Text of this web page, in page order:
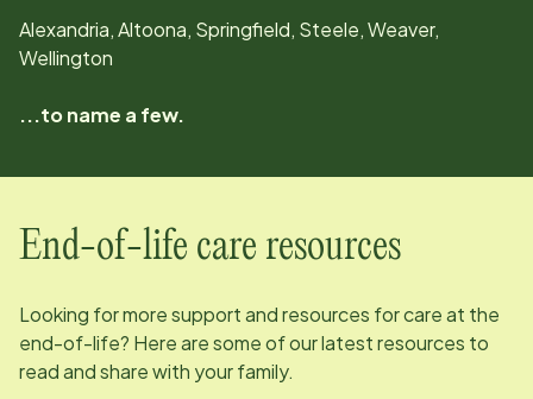
Alexandria, Altoona, Springfield, Steele, Weaver,
Wellington
...to name a few.
End-of-life care resources
Looking for more support and resources for care at the
end-of-life? Here are some of our latest resources to
read and share with your family.